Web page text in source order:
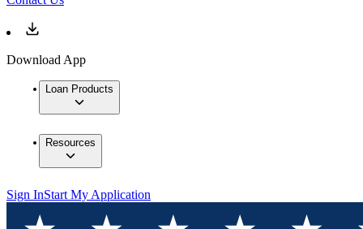
Download App
Loan Products
Resources
Sign InStart My Application